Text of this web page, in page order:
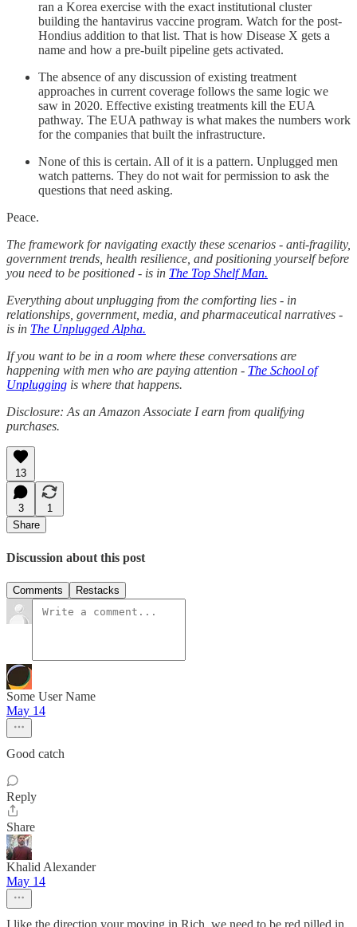
ran a Korea exercise with the exact institutional cluster
building the hantavirus vaccine program. Watch for the post-
Hondius addition to that list. That is how Disease X gets a
name and how a pre-built pipeline gets activated.
The absence of any discussion of existing treatment
approaches in current coverage follows the same logic we
saw in 2020. Effective existing treatments kill the EUA
pathway. The EUA pathway is what makes the numbers work
for the companies that built the infrastructure.
None of this is certain. All of it is a pattern. Unplugged men
watch patterns. They do not wait for permission to ask the
questions that need asking.
Peace.
The framework for navigating exactly these scenarios - anti-fragility,
government trends, health resilience, and positioning yourself before
you need to be positioned - is in The Top Shelf Man.
Everything about unplugging from the comforting lies - in
relationships, government, media, and pharmaceutical narratives -
is in The Unplugged Alpha.
If you want to be in a room where these conversations are
happening with men who are paying attention - The School of
Unplugging is where that happens.
Disclosure: As an Amazon Associate I earn from qualifying
purchases.
13
3
1
Share
Discussion about this post
Comments Restacks
Some User Name
May 14
Good catch
Reply
Share
Khalid Alexander
May 14
I like the direction your moving in Rich, we need to be red pilled in